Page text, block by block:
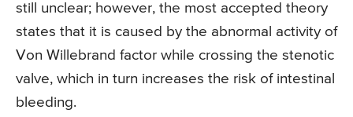
still unclear; however, the most accepted theory
states that it is caused by the abnormal activity of
Von Willebrand factor while crossing the stenotic
valve, which in turn increases the risk of intestinal
bleeding.